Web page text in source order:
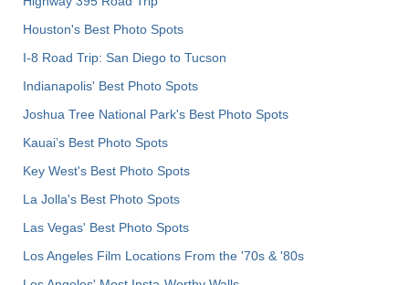
Houston's Best Photo Spots
I-8 Road Trip: San Diego to Tucson
Indianapolis' Best Photo Spots
Joshua Tree National Park's Best Photo Spots
Kauai’s Best Photo Spots
Key West's Best Photo Spots
La Jolla's Best Photo Spots
Las Vegas' Best Photo Spots
Los Angeles Film Locations From the '70s & '80s